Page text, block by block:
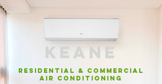
KEANE
residential & commercial
air conditioning